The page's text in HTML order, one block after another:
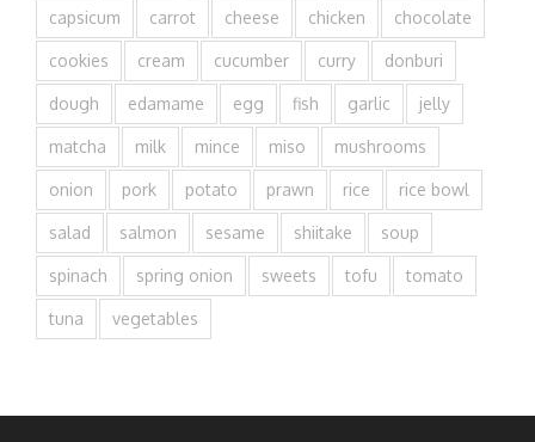
capsicum carrot cheese chicken chocolate
cookies cream cucumber curry donburi
dough edamame egg fish garlic jelly
matcha milk mince miso mushrooms
onion pork potato prawn rice rice bowl
salad salmon sesame shiitake soup
spinach spring onion sweets tofu tomato
tuna vegetables